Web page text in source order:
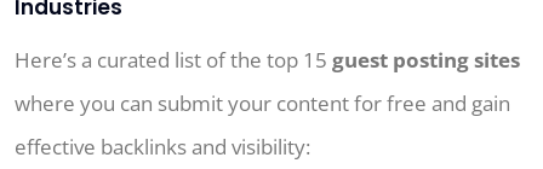
Industries
Here’s a curated list of the top 15 guest posting sites
where you can submit your content for free and gain
effective backlinks and visibility: